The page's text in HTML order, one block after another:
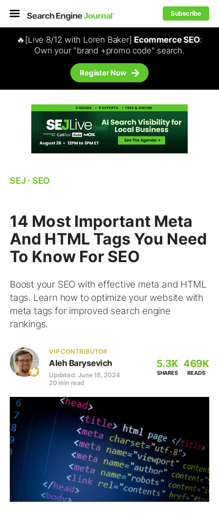
Subscribe
🔥[Live 8/12 with Loren Baker] Ecommerce SEO:
Own your "brand +promo code" search.
Register Now
SEJ ⋅ SEO
14 Most Important Meta
And HTML Tags You Need
To Know For SEO
Boost your SEO with effective meta and HTML
tags. Learn how to optimize your website with
meta tags for improved search engine
rankings.
VIP CONTRIBUTOR
Aleh Barysevich
Updated: June 18, 2024
20 min read
5.3K
SHARES
469K
READS